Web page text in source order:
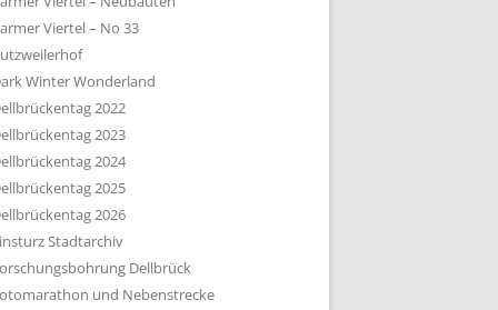
Viertel – No 33
Winter Wonderland
2022
2023
2024
2025
2026
Stadtarchiv
Dellbrück
und Nebenstrecke